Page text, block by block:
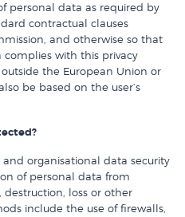
personal data as required by
contractual clauses
and otherwise so that
complies with this privacy
the European Union or
be based on the user’s
organisational data security
of personal data from
destruction, loss or other
include the use of firewalls,